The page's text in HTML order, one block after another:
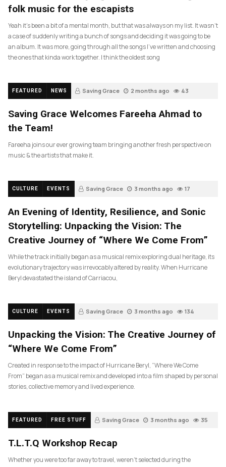
folk music for the escapists
Yeah it’s been a bit of a mental month, but that was always on my list. It wasn’t
a case of suddenly writing a bunch of songs and deciding it was going to be
an album. It was more, going through all the songs I’ve written and choosing
the ones that kinda work together. I think the oldest song
FEATURED NEWS Saving Grace 2 months ago 43
Saving Grace Welcomes Fareeha Ahmad to
the Team!
Fareeha joins our ever growing team bringing another fresh perspective on
music & the artists that make it.
CULTURE EVENTS Saving Grace 3 months ago 17
An Evening of Identity, Resilience, and Sonic
Storytelling: Unpacking the Vision: The
Creative Journey of “Where We Come From”
While the track initially began as a musical remix exploring dual heritage, its
evolutionary trajectory was irrevocably altered by reality. When Hurricane
Beryl devastated the island of Carriacou,
CULTURE EVENTS Saving Grace 3 months ago 134
Unpacking the Vision: The Creative Journey of
“Where We Come From”
Created in response to the impact of Hurricane Beryl, “Where We Come
From” began as a musical remix and developed into a film shaped by personal
stories, collective memory and lived experience.
FEATURED FREE STUFF Saving Grace 3 months ago 35
T.L.T.Q Workshop Recap
Whether you were too far away to travel, weren’t selected during the